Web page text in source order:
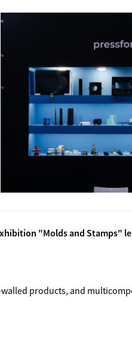
"Molds and Stamps"
products, and